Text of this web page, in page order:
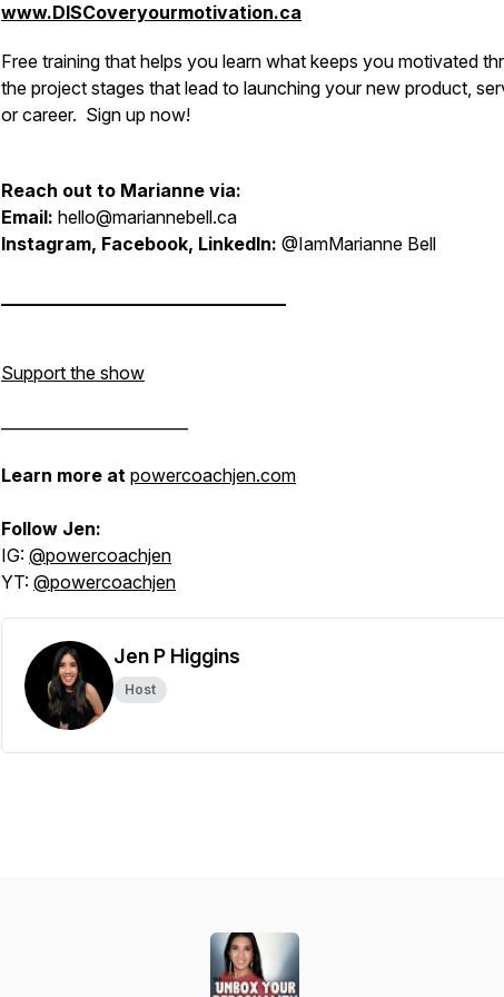
www.DISCoveryourmotivation.ca
Free training that helps you learn what keeps you motivated
the project stages that lead to launching your new product,
or career. Sign up now!
Reach out to Marianne via:
Email: hello@mariannebell.ca
Instagram, Facebook, LinkedIn: @IamMarianne Bell
Support the show
Learn more at powercoachjen.com
Follow Jen:
IG: @powercoachjen
YT: @powercoachjen
Jen P Higgins
Host